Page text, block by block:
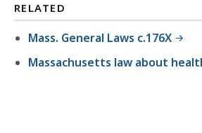
RELATED
Mass. General Laws c.176X
Massachusetts law about